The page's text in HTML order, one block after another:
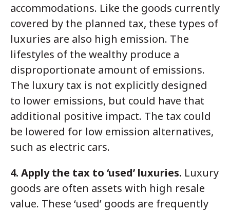
accommodations. Like the goods currently
covered by the planned tax, these types of
luxuries are also high emission. The
lifestyles of the wealthy produce a
disproportionate amount of emissions.
The luxury tax is not explicitly designed
to lower emissions, but could have that
additional positive impact. The tax could
be lowered for low emission alternatives,
such as electric cars.
4. Apply the tax to ‘used’ luxuries. Luxury
goods are often assets with high resale
value. These ‘used’ goods are frequently